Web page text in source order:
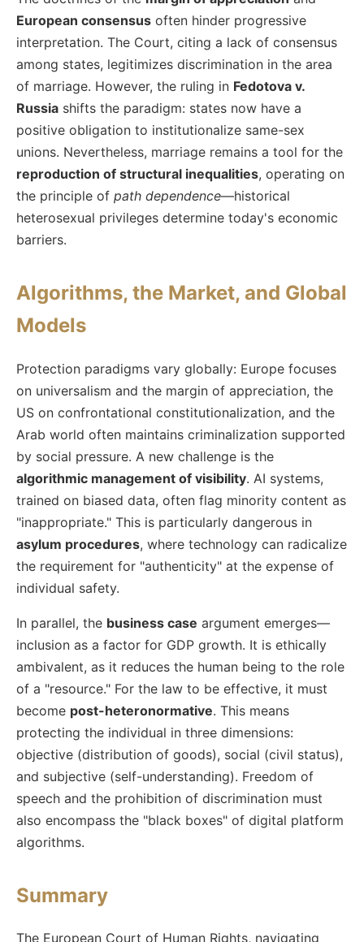
European consensus often hinder progressive
interpretation. The Court, citing a lack of consensus
among states, legitimizes discrimination in the area
of marriage. However, the ruling in Fedotova v.
Russia shifts the paradigm: states now have a
positive obligation to institutionalize same-sex
unions. Nevertheless, marriage remains a tool for the
reproduction of structural inequalities, operating on
the principle of path dependence—historical
heterosexual privileges determine today's economic
barriers.
Algorithms, the Market, and Global
Models
Protection paradigms vary globally: Europe focuses
on universalism and the margin of appreciation, the
US on confrontational constitutionalization, and the
Arab world often maintains criminalization supported
by social pressure. A new challenge is the
algorithmic management of visibility. AI systems,
trained on biased data, often flag minority content as
"inappropriate." This is particularly dangerous in
asylum procedures, where technology can radicalize
the requirement for "authenticity" at the expense of
individual safety.
In parallel, the business case argument emerges—
inclusion as a factor for GDP growth. It is ethically
ambivalent, as it reduces the human being to the role
of a "resource." For the law to be effective, it must
become post-heteronormative. This means
protecting the individual in three dimensions:
objective (distribution of goods), social (civil status),
and subjective (self-understanding). Freedom of
speech and the prohibition of discrimination must
also encompass the "black boxes" of digital platform
algorithms.
Summary
The European Court of Human Rights, navigating